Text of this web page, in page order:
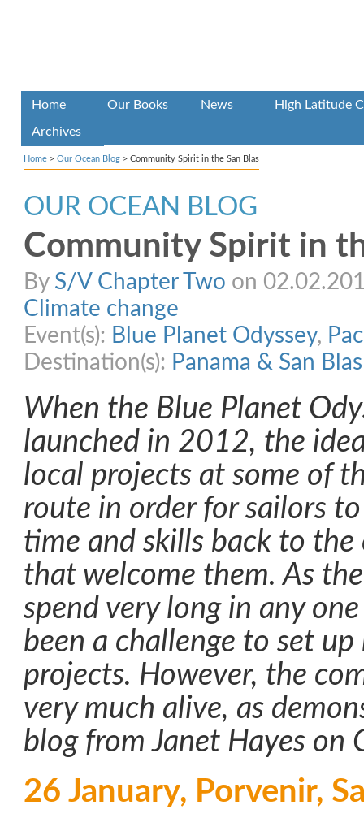
Home Our Books News High Latitude
Archives
Home > Our Ocean Blog > Community Spirit in the San Blas
OUR OCEAN BLOG
Community Spirit in
By S/V Chapter Two on
Climate change
Event(s): Blue Planet Odyssey,
Destination(s): Panama & San Blas
When the Blue Planet
launched in 2012, the
local projects at some of
route in order for sailors
time and skills back to
that welcome them. As
spend very long in any
been a challenge to set
projects. However, the
very much alive, as
blog from Janet Hayes on
26 January, Porvenir,